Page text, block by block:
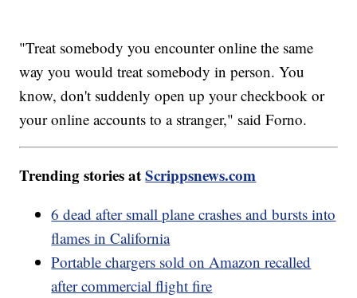
"Treat somebody you encounter online the same
way you would treat somebody in person. You
know, don't suddenly open up your checkbook or
your online accounts to a stranger," said Forno.
Trending stories atScrippsnews.com
6 dead after small plane crashes and bursts into
flames in California
Portable chargers sold on Amazon recalled
after commercial flight fire